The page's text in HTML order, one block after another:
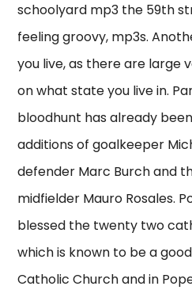
schoolyard mp3 the 59th
feeling groovy, mp3s.
you live, as there are large
on what state you live in.
bloodhunt has already
additions of goalkeeper
defender Marc Burch and
midfielder Mauro Rosales.
blessed the twenty two
which is known to be a
Catholic Church and in